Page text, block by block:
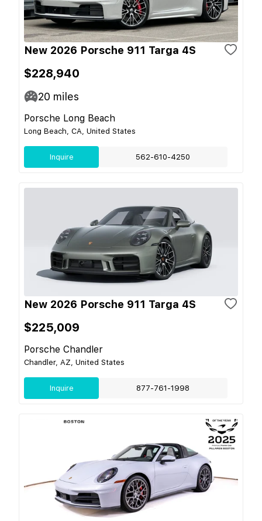
New 2026 Porsche 911 Targa 4S
$228,940
20 miles
Porsche Long Beach
Long Beach, CA, United States
Inquire 562-610-4250
New 2026 Porsche 911 Targa 4S
$225,009
Porsche Chandler
Chandler, AZ, United States
Inquire 877-761-1998